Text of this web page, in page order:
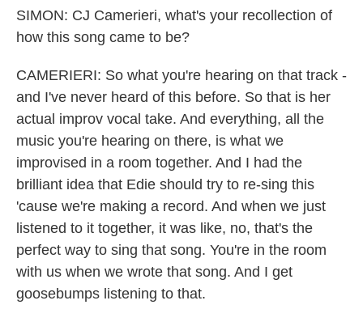
SIMON: CJ Camerieri, what's your recollection of
how this song came to be?
CAMERIERI: So what you're hearing on that track -
and I've never heard of this before. So that is her
actual improv vocal take. And everything, all the
music you're hearing on there, is what we
improvised in a room together. And I had the
brilliant idea that Edie should try to re-sing this
'cause we're making a record. And when we just
listened to it together, it was like, no, that's the
perfect way to sing that song. You're in the room
with us when we wrote that song. And I get
goosebumps listening to that.